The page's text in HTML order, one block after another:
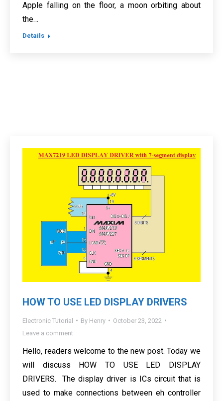
Apple falling on the floor, a moon orbiting about
the…
Details
HOW TO USE LED DISPLAY DRIVERS
Electronic Tutorial By Henry
October 23, 2022
Leave a comment
Hello, readers welcome to the new post. Today we
will discuss HOW TO USE LED DISPLAY
DRIVERS. The display driver is ICs circuit that is
used to make connections between eh controller